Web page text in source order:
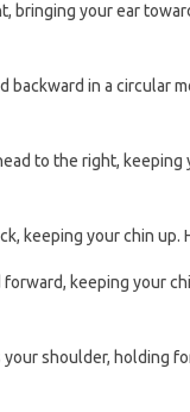
bringing your ear
backward in a circular
to the right, keeping
keeping your chin up.
keeping your
shoulder, holding